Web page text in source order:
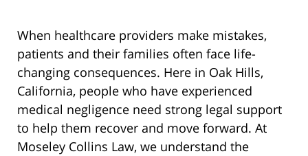
When healthcare providers make mistakes,
patients and their families often face life-
changing consequences. Here in Oak Hills,
California, people who have experienced
medical negligence need strong legal support
to help them recover and move forward. At
Moseley Collins Law, we understand the